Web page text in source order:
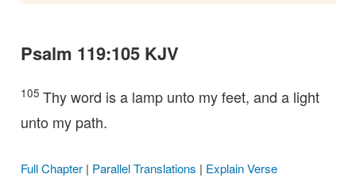
Psalm 119:105 KJV
105 Thy word is a lamp unto my feet, and a light
unto my path.
Full Chapter| Parallel Translations | Explain Verse